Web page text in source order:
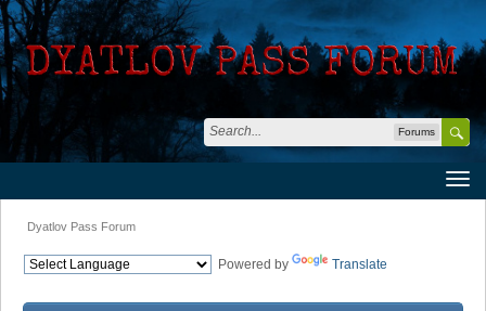
Forums
Dyatlov Pass Forum
Powered by Translate